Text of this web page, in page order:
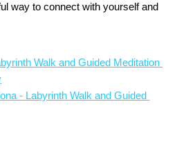
way to connect with yourself and
Walk and Guided Meditation
- Labyrinth Walk and Guided